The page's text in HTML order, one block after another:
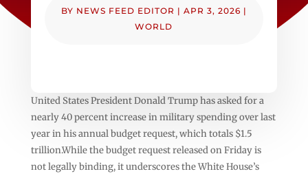
BY NEWS FEED EDITOR | APR 3, 2026 |
WORLD
United States President Donald Trump has asked for a
nearly 40 percent increase in military spending over last
year in his annual budget request, which totals $1.5
trillion.While the budget request released on Friday is
not legally binding, it underscores the White House’s